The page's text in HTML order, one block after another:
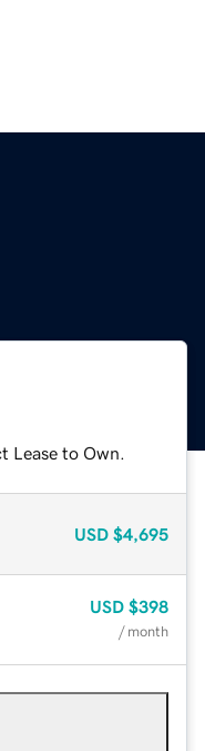
Lease to Own.
USD $4,695
USD $398
/ month